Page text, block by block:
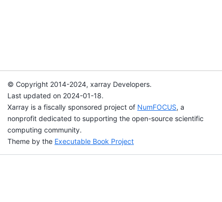
© Copyright 2014-2024, xarray Developers.
Last updated on 2024-01-18.
Xarray is a fiscally sponsored project of NumFOCUS, a
nonprofit dedicated to supporting the open-source scientific
computing community.
Theme by the Executable Book Project